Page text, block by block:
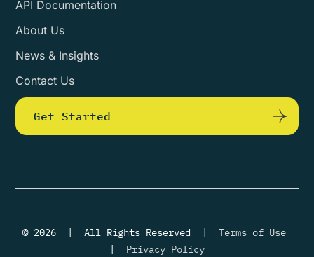
API Documentation
About Us
News & Insights
Contact Us
Get Started
© 2026 | All Rights Reserved | Terms of Use
| Privacy Policy